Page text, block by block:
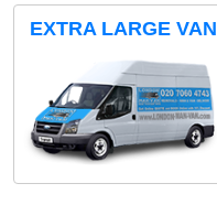
EXTRA LARGE VAN